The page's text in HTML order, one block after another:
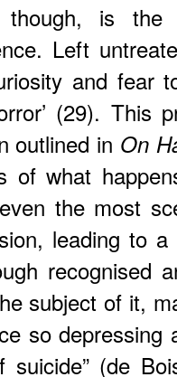
though, is
Left
and fear
(29). This
outlined in On
of what
the most
leading to
recognised
subject of it,
so
(de